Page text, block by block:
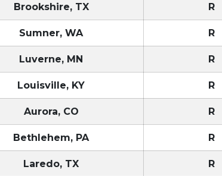
Brookshire, TX R
Sumner, WA R
Luverne, MN R
Louisville, KY R
Aurora, CO R
Bethlehem, PA R
Laredo, TX R